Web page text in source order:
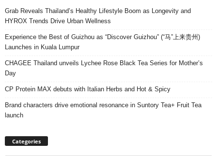
Grab Reveals Thailand’s Healthy Lifestyle Boom as Longevity and
HYROX Trends Drive Urban Wellness
Experience the Best of Guizhou as “Discover Guizhou” (“马”上来贵州)
Launches in Kuala Lumpur
CHAGEE Thailand unveils Lychee Rose Black Tea Series for Mother’s
Day
CP Protein MAX debuts with Italian Herbs and Hot & Spicy
Brand characters drive emotional resonance in Suntory Tea+ Fruit Tea
launch
Categories